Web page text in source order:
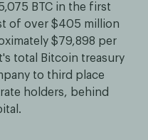
BTC in the first
of over $405 million
$79,898 per
total Bitcoin treasury
to third place
holders, behind